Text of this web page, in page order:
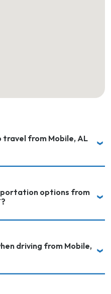
from Mobile, AL
options from
CT?
driving from Mobile,